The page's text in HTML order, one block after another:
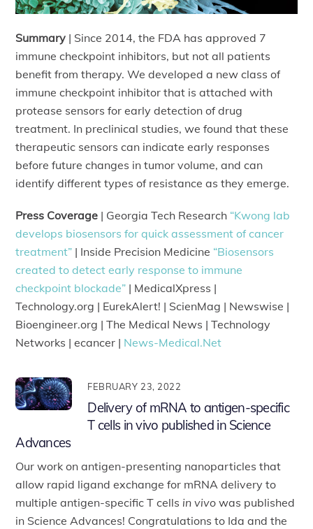
Summary | Since 2014, the FDA has approved 7
immune checkpoint inhibitors, but not all patients
benefit from therapy. We developed a new class of
immune checkpoint inhibitor that is attached with
protease sensors for early detection of drug
treatment. In preclinical studies, we found that these
therapeutic sensors can indicate early responses
before future changes in tumor volume, and can
identify different types of resistance as they emerge.
Press Coverage | Georgia Tech Research “Kwong lab
develops biosensors for quick assessment of cancer
treatment” | Inside Precision Medicine “Biosensors
created to detect early response to immune
checkpoint blockade” | MedicalXpress |
Technology.org | EurekAlert! | ScienMag | Newswise |
Bioengineer.org | The Medical News | Technology
Networks | ecancer | News-Medical.Net
FEBRUARY 23, 2022
Delivery of mRNA to antigen-specific
T cells in vivo published in Science
Advances
Our work on antigen-presenting nanoparticles that
allow rapid ligand exchange for mRNA delivery to
multiple antigen-specific T cells in vivo was published
in Science Advances! Congratulations to Ida and the